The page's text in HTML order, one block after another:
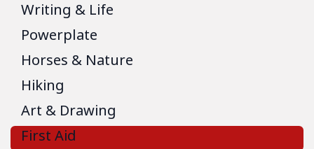
Writing & Life
Powerplate
Horses & Nature
Hiking
Art & Drawing
First Aid